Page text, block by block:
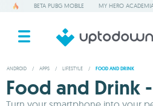
BETA PUBG MOBILE MY HERO
ANDROID / APPS / LIFESTYLE / FOOD AND DRINK
Food and Drink -